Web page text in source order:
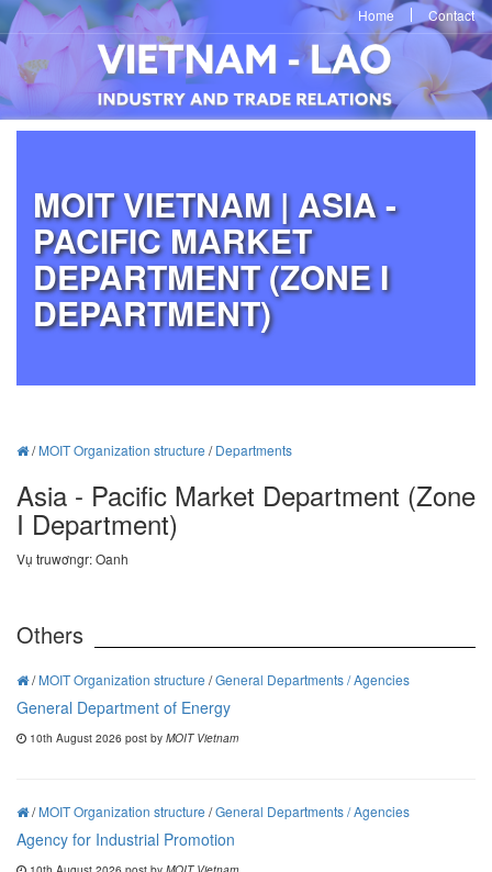
Home Contact
MOIT VIETNAM | ASIA -
PACIFIC MARKET
DEPARTMENT (ZONE I
DEPARTMENT)
/MOIT Organization structure /Departments
Asia - Pacific Market Department (Zone
I Department)
Vụ truwơngr: Oanh
Others
/MOIT Organization structure /General Departments / Agencies
General Department of Energy
10th August 2026 post by MOIT Vietnam
/MOIT Organization structure /General Departments / Agencies
Agency for Industrial Promotion